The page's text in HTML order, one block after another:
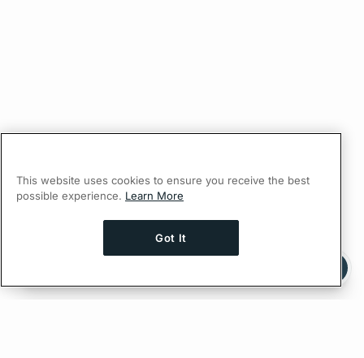
Ask AI a question about this page
This website uses cookies to ensure you receive the best
possible experience. Learn More
Got It